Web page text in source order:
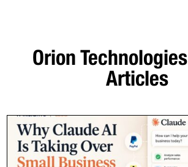
Orion Technologies
Articles